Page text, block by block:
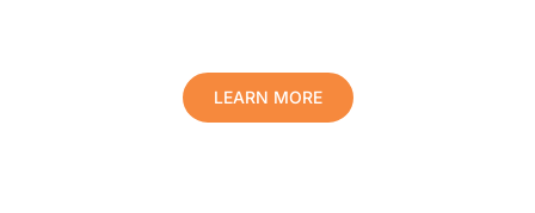
LEARN MORE